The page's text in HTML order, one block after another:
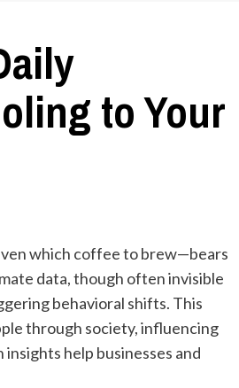
to Your
which coffee to brew—bears
data, though often invisible
behavioral shifts. This
through society, influencing
help businesses and